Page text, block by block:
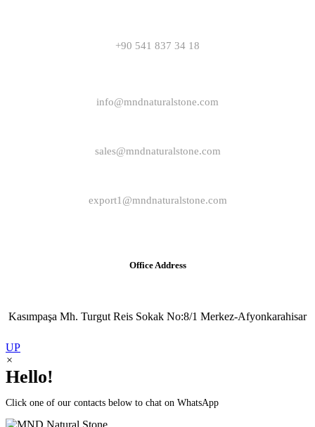
+90 541 837 34 18
info@mndnaturalstone.com
sales@mndnaturalstone.com
export1@mndnaturalstone.com
Office Address
Kasımpaşa Mh. Turgut Reis Sokak No:8/1 Merkez-Afyonkarahisar
UP
×
Hello!
Click one of our contacts below to chat on WhatsApp